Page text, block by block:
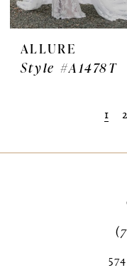
ALLURE
Style #A1478T
1 2